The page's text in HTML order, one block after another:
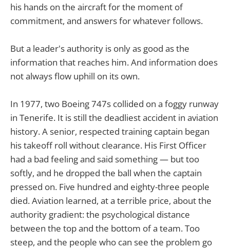
his hands on the aircraft for the moment of
commitment, and answers for whatever follows.
But a leader's authority is only as good as the
information that reaches him. And information does
not always flow uphill on its own.
In 1977, two Boeing 747s collided on a foggy runway
in Tenerife. It is still the deadliest accident in aviation
history. A senior, respected training captain began
his takeoff roll without clearance. His First Officer
had a bad feeling and said something — but too
softly, and he dropped the ball when the captain
pressed on. Five hundred and eighty-three people
died. Aviation learned, at a terrible price, about the
authority gradient: the psychological distance
between the top and the bottom of a team. Too
steep, and the people who can see the problem go